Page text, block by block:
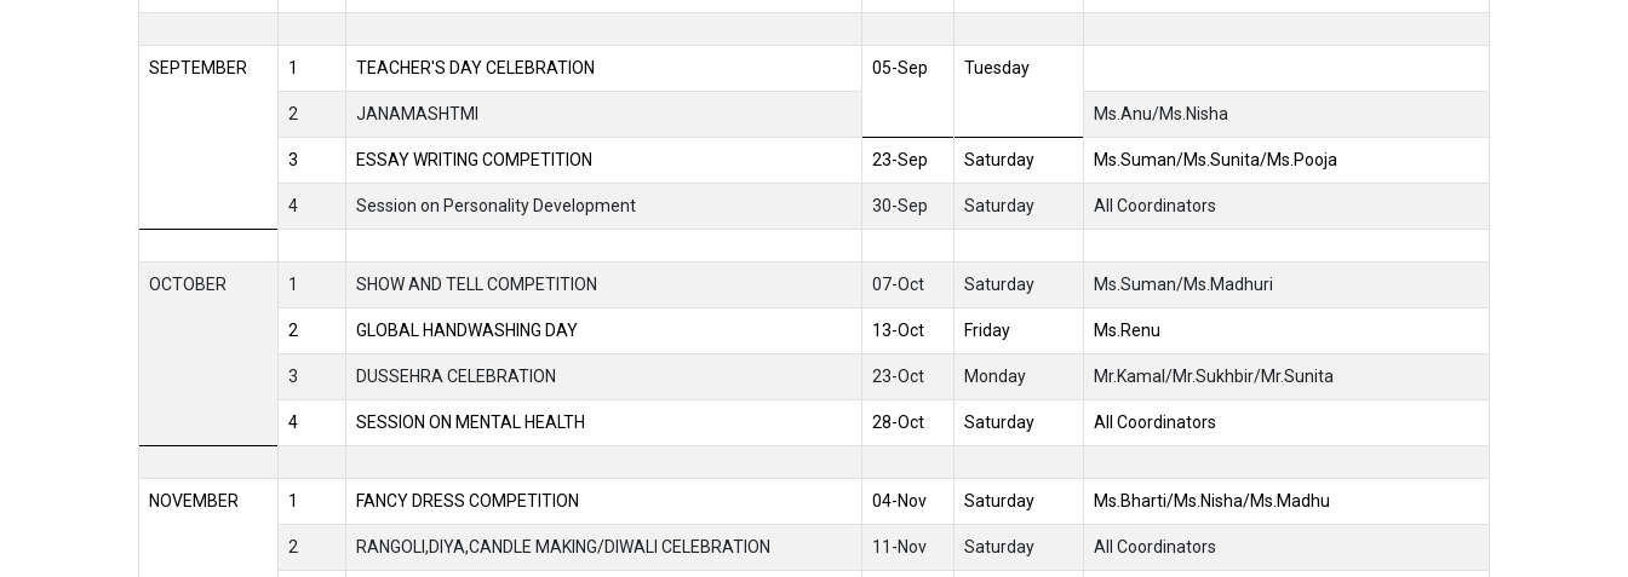
SEPTEMBER 1 TEACHER'S DAY CELEBRATION 05-Sep Tuesday
2 JANAMASHTMI Ms.Anu/Ms.Nisha
3 ESSAY WRITING COMPETITION 23-Sep Saturday Ms.Suman/Ms.Sunita/Ms.Pooja
4 Session on Personality Development 30-Sep Saturday All Coordinators
OCTOBER 1 SHOW AND TELL COMPETITION 07-Oct Saturday Ms.Suman/Ms.Madhuri
2 GLOBAL HANDWASHING DAY 13-Oct Friday Ms.Renu
3 DUSSEHRA CELEBRATION 23-Oct Monday Mr.Kamal/Mr.Sukhbir/Mr.Sunita
4 SESSION ON MENTAL HEALTH 28-Oct Saturday All Coordinators
NOVEMBER 1 FANCY DRESS COMPETITION 04-Nov Saturday Ms.Bharti/Ms.Nisha/Ms.Madhu
2 RANGOLI,DIYA,CANDLE MAKING/DIWALI CELEBRATION 11-Nov Saturday All Coordinators